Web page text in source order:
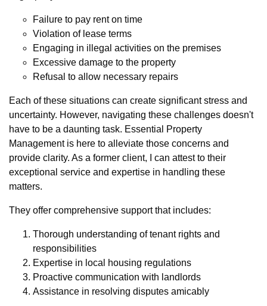
Failure to pay rent on time
Violation of lease terms
Engaging in illegal activities on the premises
Excessive damage to the property
Refusal to allow necessary repairs
Each of these situations can create significant stress and
uncertainty. However, navigating these challenges doesn't
have to be a daunting task. Essential Property
Management is here to alleviate those concerns and
provide clarity. As a former client, I can attest to their
exceptional service and expertise in handling these
matters.
They offer comprehensive support that includes:
Thorough understanding of tenant rights and
responsibilities
Expertise in local housing regulations
Proactive communication with landlords
Assistance in resolving disputes amicably